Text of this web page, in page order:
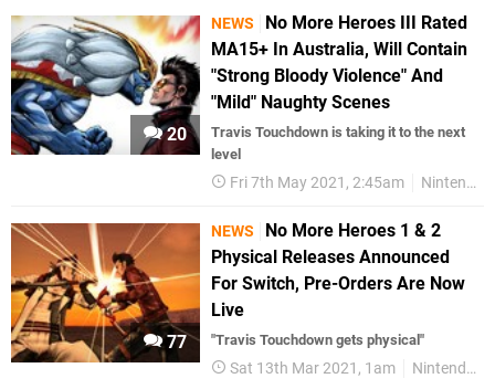
20
NEWS
No More Heroes III Rated
MA15+ In Australia, Will Contain
"Strong Bloody Violence" And
"Mild" Naughty Scenes
Travis Touchdown is taking it to the next
level
Fri 7th May 2021, 2:45am Nintendo Switch
77
NEWS
No More Heroes 1 & 2
Physical Releases Announced
For Switch, Pre-Orders Are Now
Live
"Travis Touchdown gets physical"
Sat 13th Mar 2021, 1am Nintendo Switch